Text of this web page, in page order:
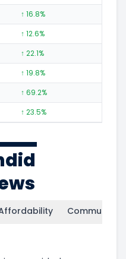
↑ 16.8%
↑ 12.6%
↑ 22.1%
↑ 19.8%
↑ 69.2%
↑ 23.5%